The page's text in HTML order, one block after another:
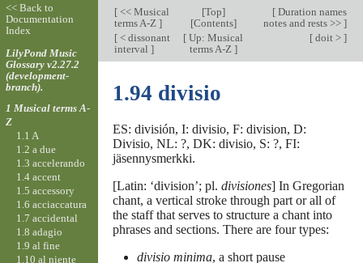
[<< Musical
terms A-Z ]
[Top]
[Contents]
[Duration names
notes and rests >> ]
[< dissonant
interval ]
[ Up: Musical
terms A-Z ]
[doit > ]
1.94 divisio
ES: división, I: divisio, F: division, D:
Divisio, NL: ?, DK: divisio, S: ?, FI:
jäsennysmerkki.
[Latin: ‘division’; pl. divisiones] In Gregorian
chant, a vertical stroke through part or all of
the staff that serves to structure a chant into
phrases and sections. There are four types:
divisio minima, a short pause
<< Back to
Documentation
Index
LilyPond Music
Glossary v2.27.2
(development-
branch).
1 Musical terms A-
Z
1.1 A
1.2 a due
1.3 accelerando
1.4 accent
1.5 accessory
1.6 acciaccatura
1.7 accidental
1.8 adagio
1.9 al fine
1.10 al niente